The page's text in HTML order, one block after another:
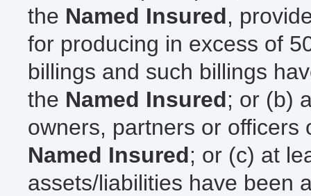
the Named Insured,
for producing in excess of
billings and such billings
the Named Insured; or (b)
owners, partners or
Named Insured; or (c) at
assets/liabilities have been